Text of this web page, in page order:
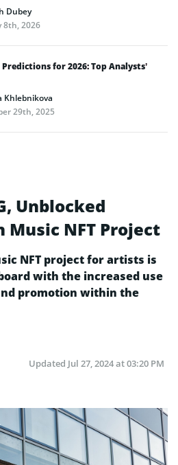
Dubey
8th, 2026
for 2026: Top Analysts’
Khlebnikova
29th, 2025
Unblocked
Music NFT Project
NFT project for artists is
with the increased use
promotion within the
Updated Jul 27, 2024 at 03:20 PM